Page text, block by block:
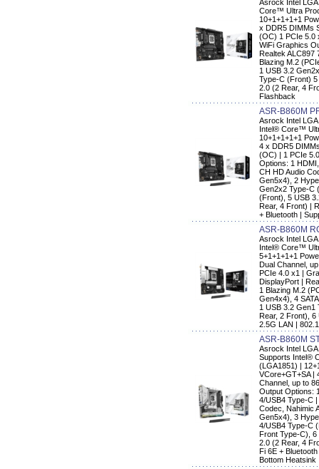
Asrock Intel
Core™ Ultra
10+1+1+1+1
x DDR5 DIMMs
(OC) 1 PCIe 5.0
WiFi Graphics
Realtek ALC897
Blazing M.2
1 USB 3.2
Type-C (Front)
2.0 (2 Rear, 4
Flashback
ASR-B860M
Asrock Intel
Intel® Core™
10+1+1+1+1
4 x DDR5
(OC) | 1 PCIe
Options: 1
CH HD Audio
Gen5x4), 2
Gen2x2 Type-C
(Front), 5 USB
Rear, 4 Front) |
+ Bluetooth |
ASR-B860M
Asrock Intel
Intel® Core™
5+1+1+1+1
Dual Channel,
PCIe 4.0 x1 |
DisplayPort |
1 Blazing M.2
Gen4x4), 4
1 USB 3.2 Gen1
Rear, 2 Front), 6
2.5G LAN |
ASR-B860M
Asrock Intel
Supports Intel®
(LGA1851) |
VCore+GT+SA |
Channel, up to
Output Options:
4/USB4 Type-C
Codec, Nahimic
Gen5x4), 3
4/USB4 Type-C
Front Type-C), 6
2.0 (2 Rear, 4
Fi 6E +
Bottom Heatsink